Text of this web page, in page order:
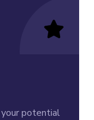
potential